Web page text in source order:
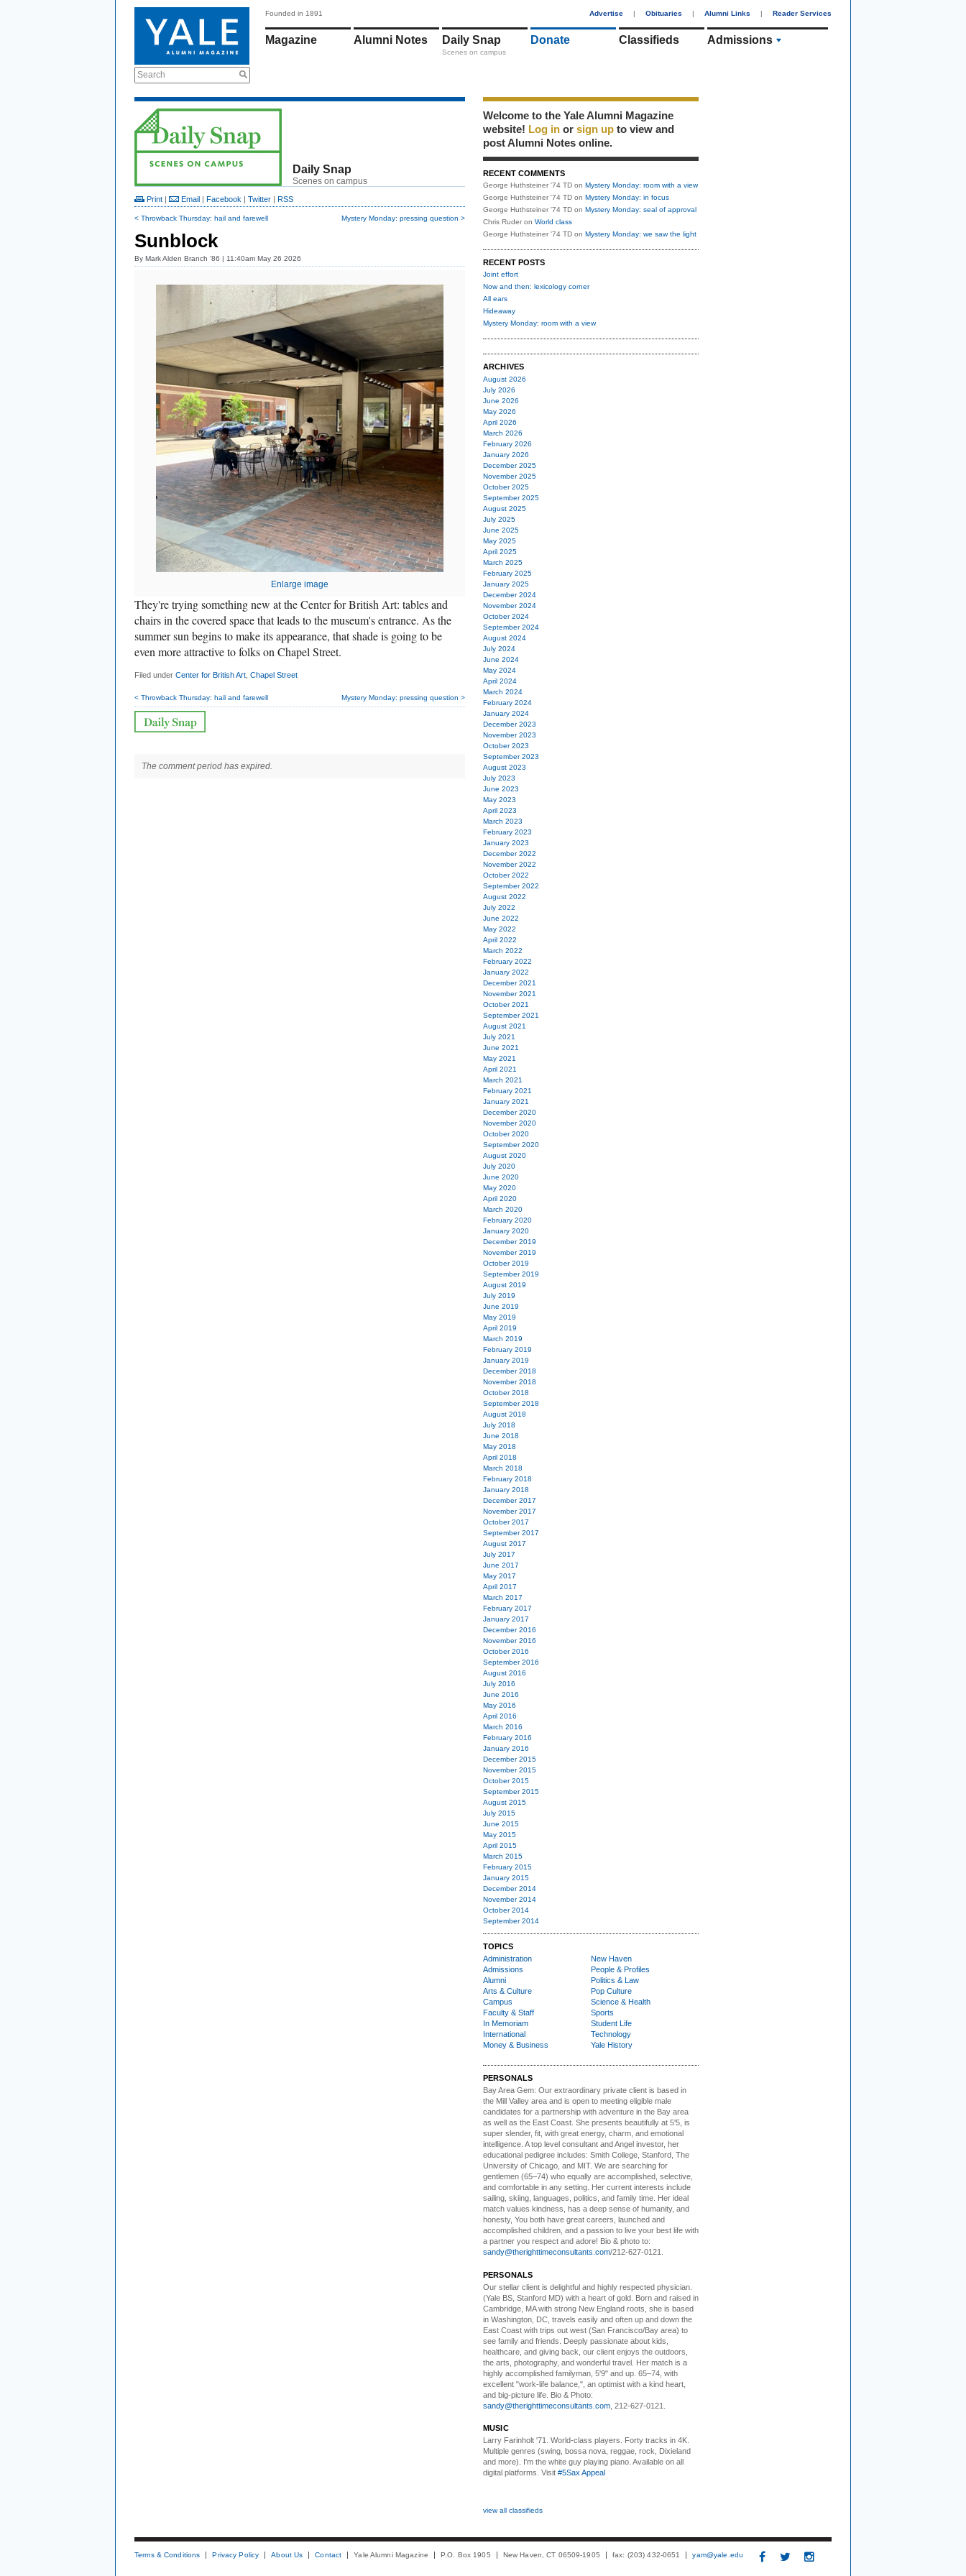
Search
Founded in 1891 Advertise | Obituaries | Alumni Links | Reader Services
Magazine Alumni Notes Daily Snap
Scenes on campus
Donate Classifieds Admissions
Daily Snap
Scenes on campus
Print | Email | Facebook | Twitter | RSS
< Throwback Thursday: hail and farewell Mystery Monday: pressing question >
Sunblock
By Mark Alden Branch ’86 | 11:40am May 26 2026
Enlarge image
They're trying something new at the Center for British Art: tables and
chairs in the covered space that leads to the museum's entrance. As the
summer sun begins to make its appearance, that shade is going to be
even more attractive to folks on Chapel Street.
Filed under Center for British Art Chapel Street
< Throwback Thursday: hail and farewell Mystery Monday: pressing question >
The comment period has expired.
Welcome to the Yale Alumni Magazine
website! Log in or sign up to view and
post Alumni Notes online.
RECENT COMMENTS
George Huthsteiner '74 TD on Mystery Monday: room with a view
George Huthsteiner '74 TD on Mystery Monday: in focus
George Huthsteiner '74 TD on Mystery Monday: seal of approval
Chris Ruder on World class
George Huthsteiner '74 TD on Mystery Monday: we saw the light
RECENT POSTS
Joint effort
Now and then: lexicology corner
All ears
Hideaway
Mystery Monday: room with a view
ARCHIVES
August 2026
July 2026
June 2026
May 2026
April 2026
March 2026
February 2026
January 2026
December 2025
November 2025
October 2025
September 2025
August 2025
July 2025
June 2025
May 2025
April 2025
March 2025
February 2025
January 2025
December 2024
November 2024
October 2024
September 2024
August 2024
July 2024
June 2024
May 2024
April 2024
March 2024
February 2024
January 2024
December 2023
November 2023
October 2023
September 2023
August 2023
July 2023
June 2023
May 2023
April 2023
March 2023
February 2023
January 2023
December 2022
November 2022
October 2022
September 2022
August 2022
July 2022
June 2022
May 2022
April 2022
March 2022
February 2022
January 2022
December 2021
November 2021
October 2021
September 2021
August 2021
July 2021
June 2021
May 2021
April 2021
March 2021
February 2021
January 2021
December 2020
November 2020
October 2020
September 2020
August 2020
July 2020
June 2020
May 2020
April 2020
March 2020
February 2020
January 2020
December 2019
November 2019
October 2019
September 2019
August 2019
July 2019
June 2019
May 2019
April 2019
March 2019
February 2019
January 2019
December 2018
November 2018
October 2018
September 2018
August 2018
July 2018
June 2018
May 2018
April 2018
March 2018
February 2018
January 2018
December 2017
November 2017
October 2017
September 2017
August 2017
July 2017
June 2017
May 2017
April 2017
March 2017
February 2017
January 2017
December 2016
November 2016
October 2016
September 2016
August 2016
July 2016
June 2016
May 2016
April 2016
March 2016
February 2016
January 2016
December 2015
November 2015
October 2015
September 2015
August 2015
July 2015
June 2015
May 2015
April 2015
March 2015
February 2015
January 2015
December 2014
November 2014
October 2014
September 2014
TOPICS
Administration
Admissions
Alumni
Arts & Culture
Campus
Faculty & Staff
In Memoriam
International
Money & Business
New Haven
People & Profiles
Politics & Law
Pop Culture
Science & Health
Sports
Student Life
Technology
Yale History
PERSONALS
Bay Area Gem: Our extraordinary private client is based in
the Mill Valley area and is open to meeting eligible male
candidates for a partnership with adventure in the Bay area
as well as the East Coast. She presents beautifully at 5'5, is
super slender, fit, with great energy, charm, and emotional
intelligence. A top level consultant and Angel investor, her
educational pedigree includes: Smith College, Stanford, The
University of Chicago, and MIT. We are searching for
gentlemen (65–74) who equally are accomplished, selective,
and comfortable in any setting. Her current interests include
sailing, skiing, languages, politics, and family time. Her ideal
match values kindness, has a deep sense of humanity, and
honesty, You both have great careers, launched and
accomplished children, and a passion to live your best life with
a partner you respect and adore! Bio & photo to:
sandy@therighttimeconsultants.com/212-627-0121.
PERSONALS
Our stellar client is delightful and highly respected physician.
(Yale BS, Stanford MD) with a heart of gold. Born and raised in
Cambridge, MA with strong New England roots, she is based
in Washington, DC, travels easily and often up and down the
East Coast with trips out west (San Francisco/Bay area) to
see family and friends. Deeply passionate about kids,
healthcare, and giving back, our client enjoys the outdoors,
the arts, photography, and wonderful travel. Her match is a
highly accomplished familyman, 5'9" and up. 65–74, with
excellent "work-life balance,", an optimist with a kind heart,
and big-picture life. Bio & Photo:
sandy@therighttimeconsultants.com , 212-627-0121.
MUSIC
Larry Farinholt '71. World-class players.
Forty tracks in 4K.
Multiple genres (swing, bossa nova, reggae, rock, Dixieland
and more). I'm the white guy playing piano. Available on all
digital platforms. Visit #5Sax Appeal
view all classifieds
Terms & Conditions Privacy Policy About Us Contact Yale Alumni Magazine P.O. Box 1905 New Haven, CT 06509-1905 fax: (203) 432-0651 yam@yale.edu